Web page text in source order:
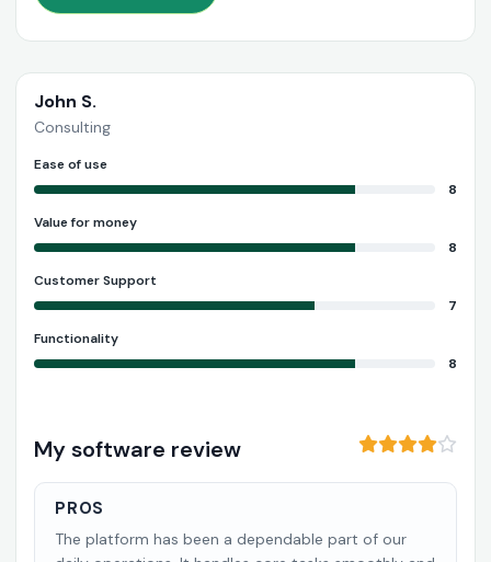
John S.
Consulting
Ease of use
8
Value for money
8
Customer Support
7
Functionality
8
My software review
PROS
The platform has been a dependable part of our